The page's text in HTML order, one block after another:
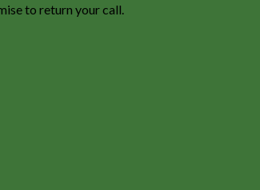
to return your call.